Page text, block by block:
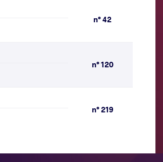
n° 42
n° 120
n° 219